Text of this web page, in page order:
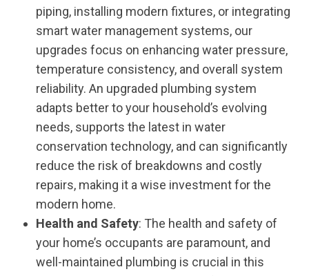
piping, installing modern fixtures, or integrating
smart water management systems, our
upgrades focus on enhancing water pressure,
temperature consistency, and overall system
reliability. An upgraded plumbing system
adapts better to your household’s evolving
needs, supports the latest in water
conservation technology, and can significantly
reduce the risk of breakdowns and costly
repairs, making it a wise investment for the
modern home.
Health and Safety: The health and safety of
your home’s occupants are paramount, and
well-maintained plumbing is crucial in this